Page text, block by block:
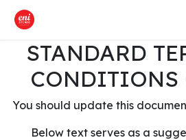
Skip to Content
STANDARD
CONDITIONS
You should update this
Below text serves as a